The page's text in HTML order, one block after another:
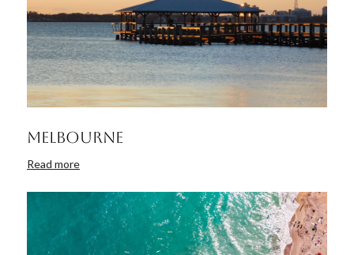
Melbourne
Read more